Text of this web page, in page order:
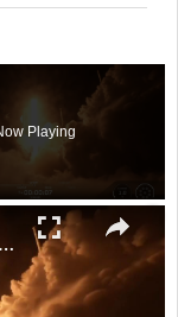
Playing
Into Orbit From Vandenberg Launch.